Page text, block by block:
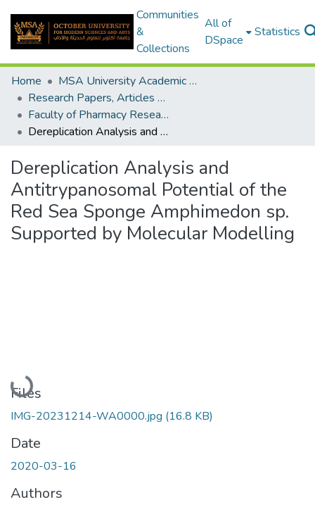
Communities
&
Collections
All of
DSpace
Statistics
Home
MSA University Academic Research
Research Papers, Articles and Books Chapters.
Faculty of Pharmacy Research Paper
Dereplication Analysis and Antitrypanosomal Potential of the Red Sea Sponge Amphimedon sp. Supported by Molecular Modelling
Dereplication Analysis and
Antitrypanosomal Potential of the
Red Sea Sponge Amphimedon sp.
Supported by Molecular Modelling
Loading...
Files
IMG-20231214-WA0000.jpg (16.8 KB)
Date
2020-03-16
Authors